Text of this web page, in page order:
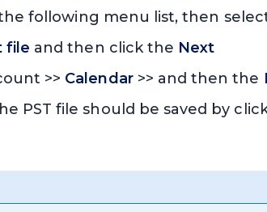
following menu list, then
file and then click the Next
>> Calendar>> and then the
PST file should be saved by